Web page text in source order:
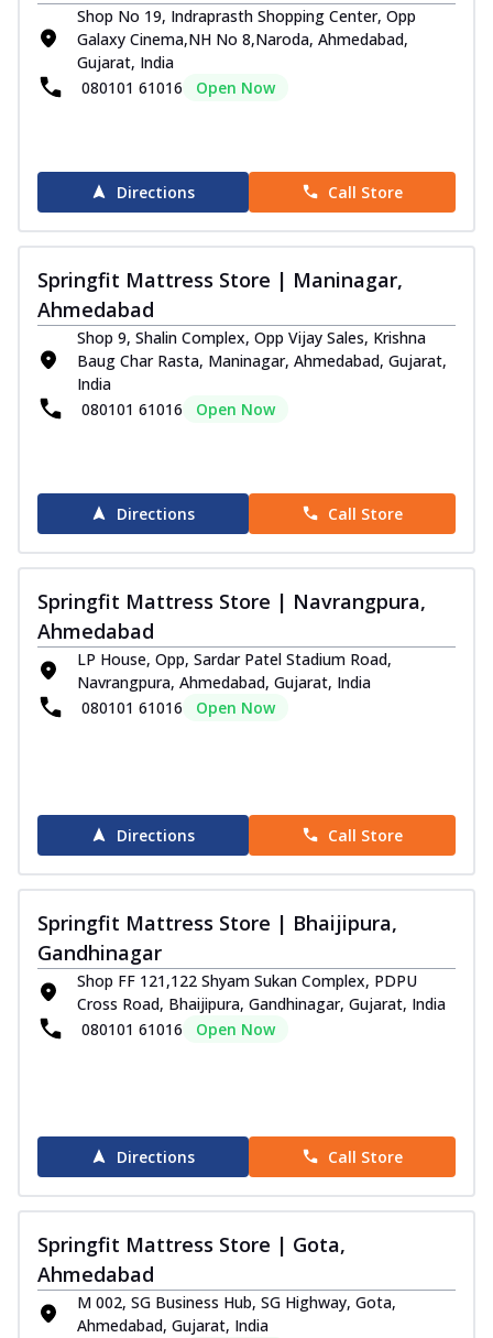
Shop No 19, Indraprasth Shopping Center, Opp
Galaxy Cinema,NH No 8,Naroda, Ahmedabad,
Gujarat, India
080101 61016
Open Now
Directions Call Store
Springfit Mattress Store | Maninagar,
Ahmedabad
Shop 9, Shalin Complex, Opp Vijay Sales, Krishna
Baug Char Rasta, Maninagar, Ahmedabad, Gujarat,
India
080101 61016
Open Now
Directions Call Store
Springfit Mattress Store | Navrangpura,
Ahmedabad
LP House, Opp, Sardar Patel Stadium Road,
Navrangpura, Ahmedabad, Gujarat, India
080101 61016
Open Now
Directions Call Store
Springfit Mattress Store | Bhaijipura,
Gandhinagar
Shop FF 121,122 Shyam Sukan Complex, PDPU
Cross Road, Bhaijipura, Gandhinagar, Gujarat, India
080101 61016
Open Now
Directions Call Store
Springfit Mattress Store | Gota,
Ahmedabad
M 002, SG Business Hub, SG Highway, Gota,
Ahmedabad, Gujarat, India